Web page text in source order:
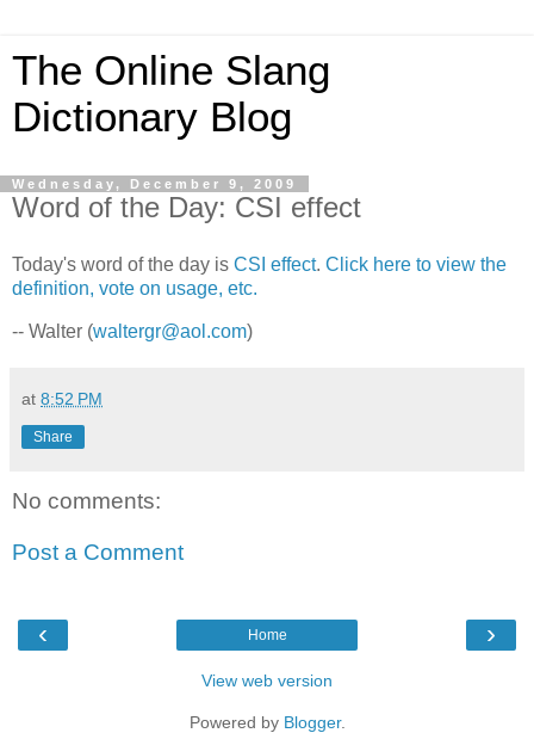
The Online Slang
Dictionary Blog
Wednesday, December 9, 2009
Word of the Day: CSI effect
Today's word of the day is CSI effect. Click here to view the
definition, vote on usage, etc.
-- Walter (waltergr@aol.com)
at 8:52 PM
Share
No comments:
Post a Comment
‹ ›
Home
View web version
Powered by Blogger.